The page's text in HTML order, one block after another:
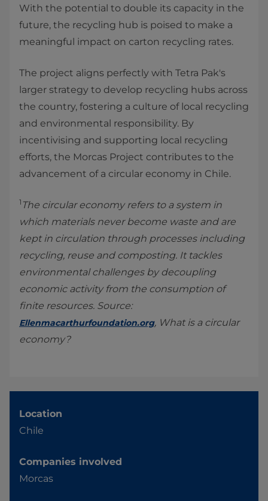
With the potential to double its capacity in the
future, the recycling hub is poised to make a
meaningful impact on carton recycling rates.
The project aligns perfectly with Tetra Pak's
larger strategy to develop recycling hubs across
the country, fostering a culture of local recycling
and environmental responsibility. By
incentivising and supporting local recycling
efforts, the Morcas Project contributes to the
advancement of a circular economy in Chile.
1 The circular economy refers to a system in
which materials never become waste and are
kept in circulation through processes including
recycling, reuse and composting. It tackles
environmental challenges by decoupling
economic activity from the consumption of
finite resources. Source:
Ellenmacarthurfoundation.org, What is a circular
economy?
Location
Chile
Companies involved
Morcas